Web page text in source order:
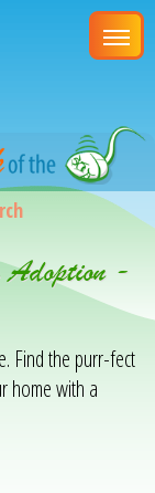
-
Find the purr-fect
home with a